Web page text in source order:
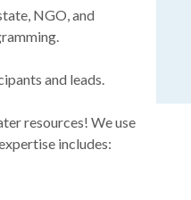
NGO, and
and leads.
resources! We use
includes: